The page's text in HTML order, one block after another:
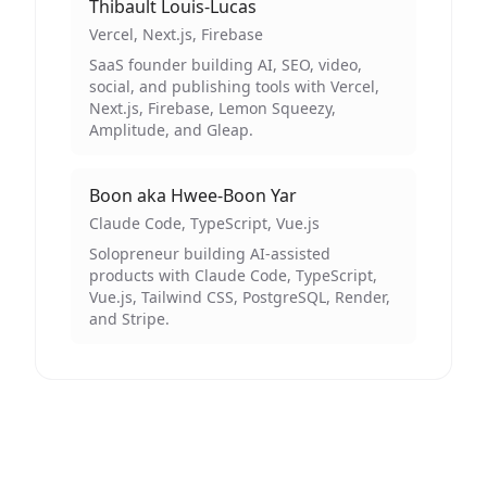
Thibault Louis-Lucas
Vercel, Next.js, Firebase
SaaS founder building AI, SEO, video,
social, and publishing tools with Vercel,
Next.js, Firebase, Lemon Squeezy,
Amplitude, and Gleap.
Boon aka Hwee-Boon Yar
Claude Code, TypeScript, Vue.js
Solopreneur building AI-assisted
products with Claude Code, TypeScript,
Vue.js, Tailwind CSS, PostgreSQL, Render,
and Stripe.